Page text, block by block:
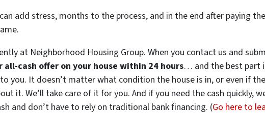
add stress, months to the process, and in the end after paying
at Neighborhood Housing Group. When you contact us and
all-cash offer on your house within 24 hours… and the best part
you. It doesn’t matter what condition the house is in, or even if
it. We’ll take care of it for you. And if you need the cash quickly,
and don’t have to rely on traditional bank financing. (Go here to